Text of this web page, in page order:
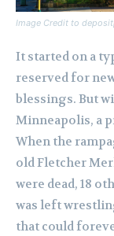
Image Credit to
It started on a
reserved for
blessings. But
Minneapolis, a
When the
old Fletcher
were dead, 18
was left
that could